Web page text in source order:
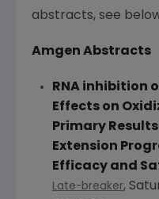
abstracts, see
Amgen Abstracts
RNA inhibition
Effects on
Primary
Extension
Efficacy and
Late-breaker,